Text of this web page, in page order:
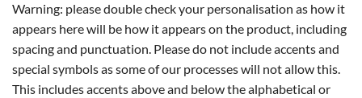
Warning: please double check your personalisation as how it
appears here will be how it appears on the product, including
spacing and punctuation. Please do not include accents and
special symbols as some of our processes will not allow this.
This includes accents above and below the alphabetical or